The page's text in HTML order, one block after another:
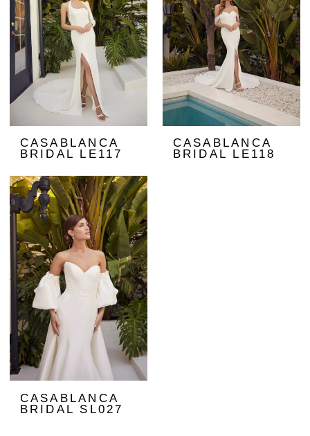
CASABLANCA
BRIDAL LE117
CASABLANCA
BRIDAL LE118
CASABLANCA
BRIDAL SL027